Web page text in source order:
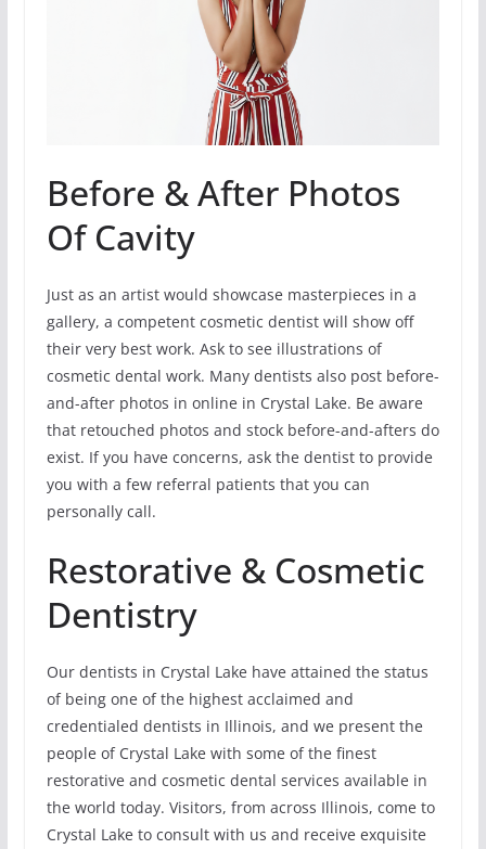
Before & After Photos
Of Cavity
Just as an artist would showcase masterpieces in a
gallery, a competent cosmetic dentist will show off
their very best work. Ask to see illustrations of
cosmetic dental work. Many dentists also post before-
and-after photos in online in Crystal Lake. Be aware
that retouched photos and stock before-and-afters do
exist. If you have concerns, ask the dentist to provide
you with a few referral patients that you can
personally call.
Restorative & Cosmetic
Dentistry
Our dentists in Crystal Lake have attained the status
of being one of the highest acclaimed and
credentialed dentists in Illinois, and we present the
people of Crystal Lake with some of the finest
restorative and cosmetic dental services available in
the world today. Visitors, from across Illinois, come to
Crystal Lake to consult with us and receive exquisite